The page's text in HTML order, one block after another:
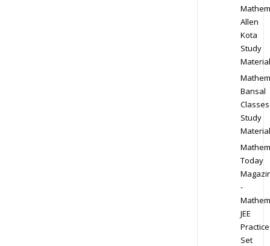
Allen
Kota
Study
Material
Bansal
Classes
Study
Material
Today
-
JEE
Practice
Set